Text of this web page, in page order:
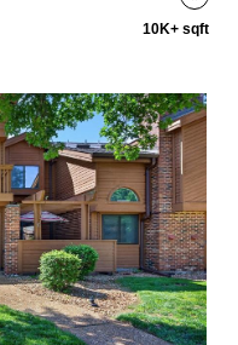
10K+ sqft